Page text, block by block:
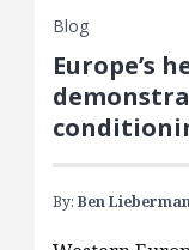
Blog
Europe’s
By: Ben